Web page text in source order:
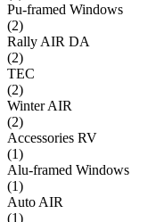
Pu-framed Windows
(2)
Rally AIR DA
(2)
TEC
(2)
Winter AIR
(2)
Accessories RV
(1)
Alu-framed Windows
(1)
Auto AIR
(1)